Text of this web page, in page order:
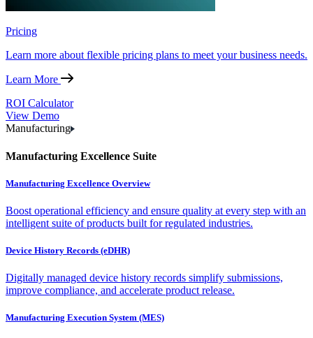
Pricing
Learn more about flexible pricing plans to meet your business needs.
Learn More
ROI Calculator
View Demo
Manufacturing
Manufacturing Excellence Suite
Manufacturing Excellence Overview
Boost operational efficiency and ensure quality at every step with an
intelligent suite of products built for regulated industries.
Device History Records (eDHR)
Digitally managed device history records simplify submissions,
improve compliance, and accelerate product release.
Manufacturing Execution System (MES)